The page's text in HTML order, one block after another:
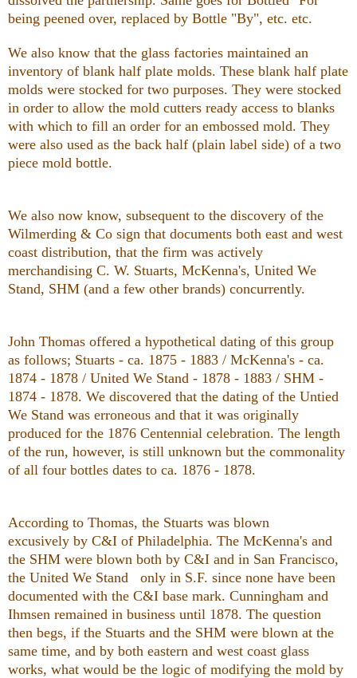
being peened over, replaced by Bottle "By", etc. etc.
We also know that the glass factories maintained an
inventory of blank half plate molds. These blank half plate
molds were stocked for two purposes. They were stocked
in order to allow the mold cutters ready access to blanks
with which to fill an order for an embossed mold. They
were also used as the back half (plain label side) of a two
piece mold bottle.
We also now know, subsequent to the discovery of the
Wilmerding & Co sign that documents both east and west
coast distribution, that the firm was actively
merchandising C. W. Stuarts, McKenna's, United We
Stand, SHM (and a few other brands) concurrently.
John Thomas offered a hypothetical dating of this group
as follows; Stuarts - ca. 1875 - 1883 / McKenna's - ca.
1874 - 1878 / United We Stand - 1878 - 1883 / SHM -
1874 - 1878. We discovered that the dating of the Untied
We Stand was erroneous and that it was originally
produced for the 1876 Centennial celebration. The length
of the run, however, is still unknown but the commonality
of all four bottles dates to ca. 1876 - 1878.
According to Thomas, the Stuarts was blown
excusively by C&I of Philadelphia. The McKenna's and
the SHM were blown both by C&I and in San Francisco,
the United We Stand only in S.F. since none have been
documented with the C&I base mark. Cunningham and
Ihmsen remained in business until 1878. The question
then begs, if the Stuarts and the SHM were blown at the
same time, and by both eastern and west coast glass
works, what would be the logic of modifying the mold by